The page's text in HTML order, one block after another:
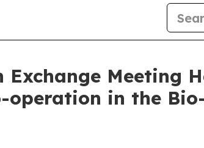
Meeting
operation in the